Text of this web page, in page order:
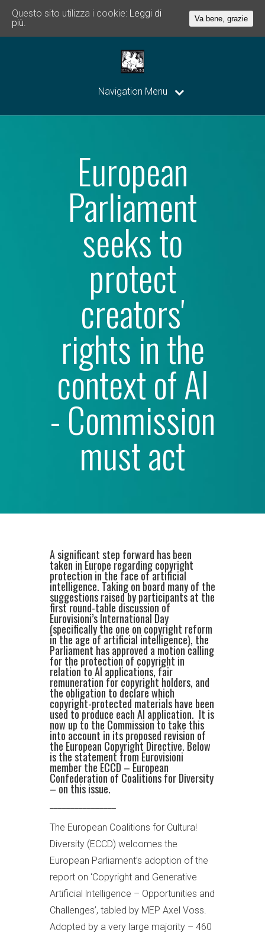
Navigation Menu
European
Parliament
seeks to
protect
creators'
rights in the
context of Al
- Commission
must act
A significant step forward has been
taken in Europe regarding copyright
protection in the face of artificial
intelligence. Taking on board many of the
suggestions raised by participants at the
first round-table discussion of
Eurovisioni’s International Day
(specifically the one on copyright reform
in the age of artificial intelligence), the
Parliament has approved a motion calling
for the protection of copyright in
relation to AI applications, fair
remuneration for copyright holders, and
the obligation to declare which
copyright-protected materials have been
used to produce each AI application. It is
now up to the Commission to take this
into account in its proposed revision of
the European Copyright Directive. Below
is the statement from Eurovisioni
member the ECCD – European
Confederation of Coalitions for Diversity
– on this issue.
The European Coalitions for Cultura!
Diversity (ECCD) welcomes the
European Parliament’s adoption of the
report on ‘Copyright and Generative
Artificial lntelligence – Opportunities and
Challenges’, tabled by MEP Axel Voss.
Adopted by a very large majority – 460
Questo sito utilizza i cookie: Leggi di
più.
Va bene, grazie